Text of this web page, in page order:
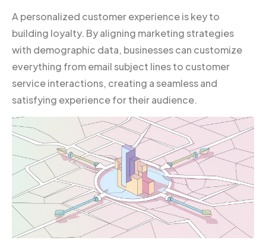
A personalized customer experience is key to
building loyalty. By aligning marketing strategies
with demographic data, businesses can customize
everything from email subject lines to customer
service interactions, creating a seamless and
satisfying experience for their audience.